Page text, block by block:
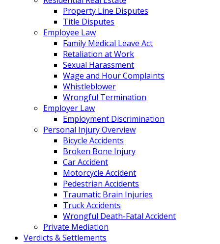
Property Line Disputes
Title Disputes
Employee Law
Family Medical Leave Act
Retaliation at Work
Sexual Harassment
Wage and Hour Complaints
Whistleblower
Wrongful Termination
Employer Law
Employment Discrimination
Personal Injury Overview
Bicycle Accidents
Broken Bone Injury
Car Accident
Motorcycle Accident
Pedestrian Accidents
Traumatic Brain Injuries
Truck Accidents
Wrongful Death-Fatal Accident
Private Mediation
Verdicts & Settlements